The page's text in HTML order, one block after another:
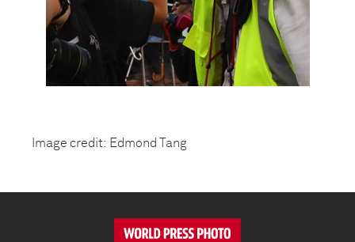
Image credit: Edmond Tang